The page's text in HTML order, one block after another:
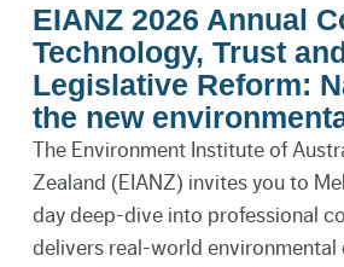
EIANZ 2026 Annual
Technology, Trust
Legislative Reform:
the new
The Environment Institute of
Zealand (EIANZ) invites you to
day deep-dive into professional
delivers real-world environmental